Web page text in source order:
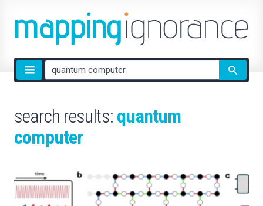
Site
search
search results: quantum
computer